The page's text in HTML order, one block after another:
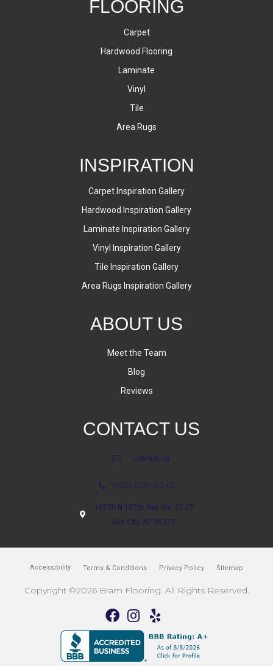
FLOORING
Carpet
Hardwood Flooring
Laminate
Vinyl
Tile
Area Rugs
INSPIRATION
Carpet Inspiration Gallery
Hardwood Inspiration Gallery
Laminate Inspiration Gallery
Vinyl Inspiration Gallery
Tile Inspiration Gallery
Area Rugs Inspiration Gallery
ABOUT US
Meet the Team
Blog
Reviews
CONTACT US
Contact Us
(623) 806-8543
18700 N 107th Ave Ste. 25-27
Sun City, AZ 85373
Accessibility Terms & Conditions Privacy Policy Sitemap
Copyright ©2026 Bram Flooring. All Rights Reserved.